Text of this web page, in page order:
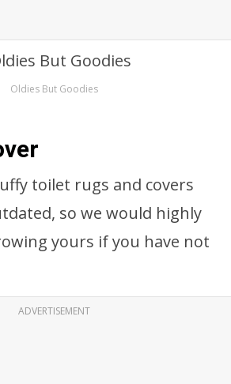
Oldies But Goodies
toilet rugs and covers
so we would highly
yours if you have not
ADVERTISEMENT